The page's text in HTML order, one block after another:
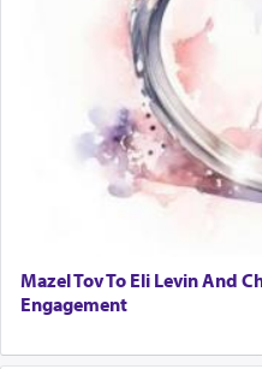
Mazel Tov To Eli Levin And
Engagement